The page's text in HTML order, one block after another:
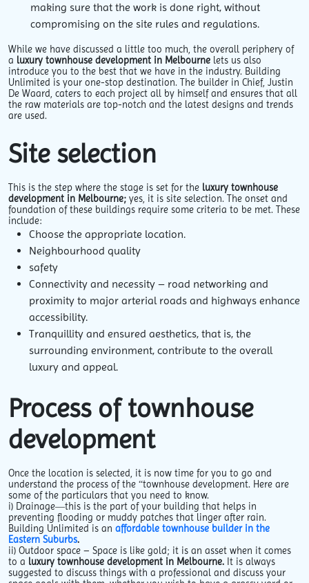
making sure that the work is done right, without
compromising on the site rules and regulations.
While we have discussed a little too much, the overall periphery of
a luxury townhouse development in Melbourne lets us also
introduce you to the best that we have in the industry. Building
Unlimited is your one-stop destination. The builder in Chief, Justin
De Waard, caters to each project all by himself and ensures that all
the raw materials are top-notch and the latest designs and trends
are used.
Site selection
This is the step where the stage is set for the luxury townhouse
development in Melbourne; yes, it is site selection. The onset and
foundation of these buildings require some criteria to be met. These
include:
Choose the appropriate location.
Neighbourhood quality
safety
Connectivity and necessity – road networking and
proximity to major arterial roads and highways enhance
accessibility.
Tranquillity and ensured aesthetics, that is, the
surrounding environment, contribute to the overall
luxury and appeal.
Process of townhouse
development
Once the location is selected, it is now time for you to go and
understand the process of the “townhouse development. Here are
some of the particulars that you need to know.
i) Drainage—this is the part of your building that helps in
preventing flooding or muddy patches that linger after rain.
Building Unlimited is an affordable townhouse builder in the
Eastern Suburbs.
ii) Outdoor space – Space is like gold; it is an asset when it comes
to a luxury townhouse development in Melbourne. It is always
suggested to discuss things with a professional and discuss your